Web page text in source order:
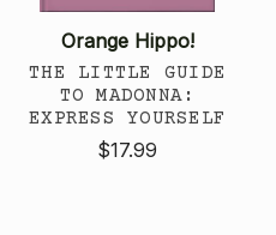
Orange Hippo!
THE LITTLE GUIDE
TO MADONNA:
EXPRESS YOURSELF
$17.99